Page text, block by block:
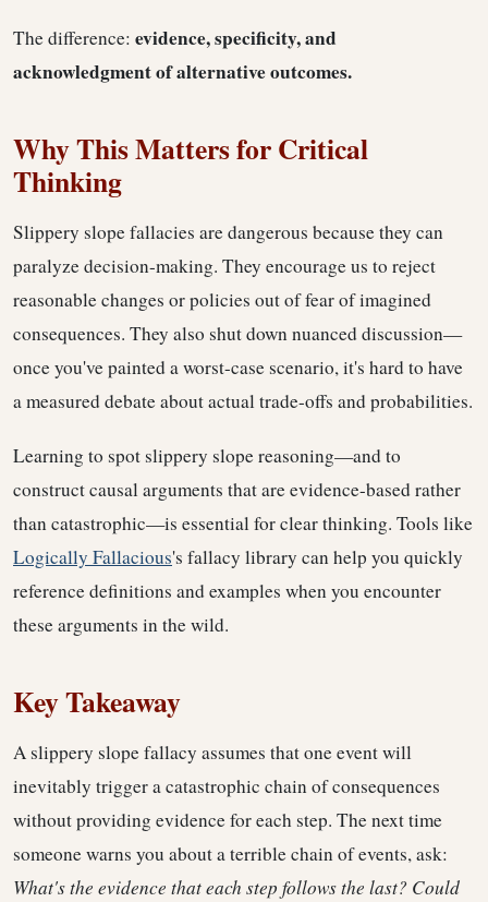
The difference: evidence, specificity, and
acknowledgment of alternative outcomes.
Why This Matters for Critical
Thinking
Slippery slope fallacies are dangerous because they can
paralyze decision-making. They encourage us to reject
reasonable changes or policies out of fear of imagined
consequences. They also shut down nuanced discussion—
once you've painted a worst-case scenario, it's hard to have
a measured debate about actual trade-offs and probabilities.
Learning to spot slippery slope reasoning—and to
construct causal arguments that are evidence-based rather
than catastrophic—is essential for clear thinking. Tools like
Logically Fallacious's fallacy library can help you quickly
reference definitions and examples when you encounter
these arguments in the wild.
Key Takeaway
A slippery slope fallacy assumes that one event will
inevitably trigger a catastrophic chain of consequences
without providing evidence for each step. The next time
someone warns you about a terrible chain of events, ask:
What's the evidence that each step follows the last? Could